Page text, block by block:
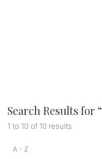
Search Results for “
1 to 10 of 10 results
A - Z